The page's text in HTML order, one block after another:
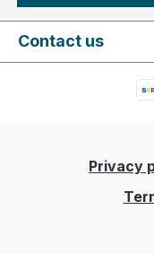
Contact us
Privacy